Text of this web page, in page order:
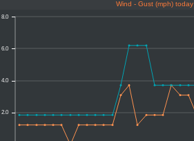
Wind - Gust (mph) today